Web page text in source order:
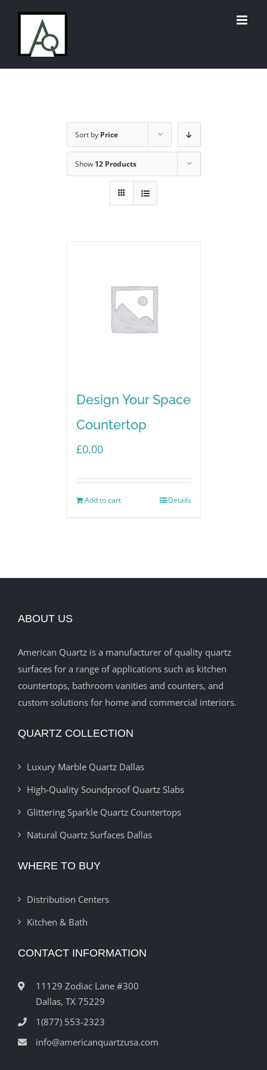
content
Sort by Price
Show 12 Products
Design Your Space
Countertop
£0.00
Add to cart Details
ABOUT US
American Quartz is a manufacturer of quality quartz
surfaces for a range of applications such as kitchen
countertops, bathroom vanities and counters, and
custom solutions for home and commercial interiors.
QUARTZ COLLECTION
Luxury Marble Quartz Dallas
High-Quality Soundproof Quartz Slabs
Glittering Sparkle Quartz Countertops
Natural Quartz Surfaces Dallas
WHERE TO BUY
Distribution Centers
Kitchen & Bath
CONTACT INFORMATION
11129 Zodiac Lane #300
Dallas, TX 75229
1(877) 553-2323
info@americanquartzusa.com